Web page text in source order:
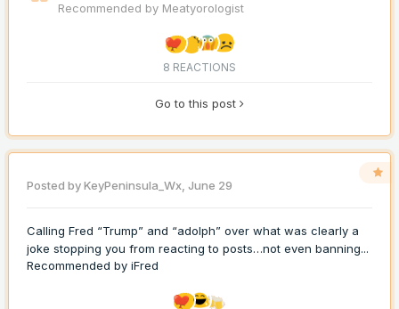
Recommended by Meatyorologist
8 REACTIONS
Go to this post
Posted byKeyPeninsula_Wx, June 29
Calling Fred “Trump” and “adolph” over what was clearly a
joke stopping you from reacting to posts…not even banning...
Recommended by iFred